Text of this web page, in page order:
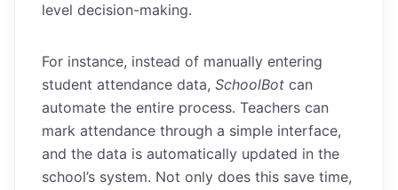
level decision-making.
For instance, instead of manually entering
student attendance data, SchoolBot can
automate the entire process. Teachers can
mark attendance through a simple interface,
and the data is automatically updated in the
school’s system. Not only does this save time,